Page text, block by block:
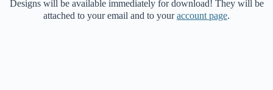
Designs will be available immediately for download! They will be
attached to your email and to youraccount page.